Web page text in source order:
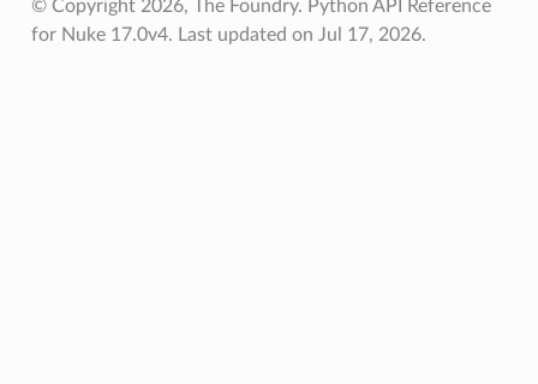
© Copyright 2026, The Foundry. Python API Reference
for Nuke 17.0v4. Last updated on Jul 17, 2026.